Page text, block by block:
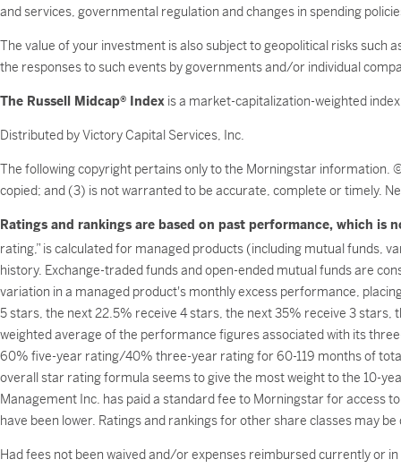
and services, governmental regulation and changes in spending
The value of your investment is also subject to geopolitical risks
the responses to such events by governments and/or individual
The Russell Midcap® Index is a market-capitalization-weighted
Distributed by Victory Capital Services, Inc.
The following copyright pertains only to the Morningstar
copied; and (3) is not warranted to be accurate, complete or timely.
Ratings and rankings are based on past performance, which is
rating,” is calculated for managed products (including mutual funds,
history. Exchange-traded funds and open-ended mutual funds are
variation in a managed product's monthly excess performance,
5 stars, the next 22.5% receive 4 stars, the next 35% receive 3
weighted average of the performance figures associated with its
60% five-year rating/40% three-year rating for 60-119 months of
overall star rating formula seems to give the most weight to the 10-
Management Inc. has paid a standard fee to Morningstar for access
have been lower. Ratings and rankings for other share classes may
Had fees not been waived and/or expenses reimbursed currently or